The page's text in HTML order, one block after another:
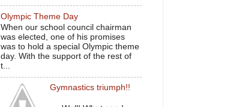
Olympic Theme Day
When our school council chairman
was elected, one of his promises
was to hold a special Olympic theme
day. With the support of the rest of
t...
Gymnastics triumph!!